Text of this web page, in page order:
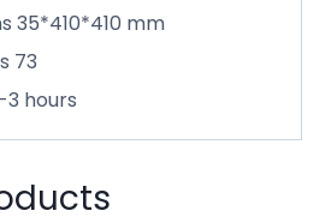
35*410*410 mm
73
hours